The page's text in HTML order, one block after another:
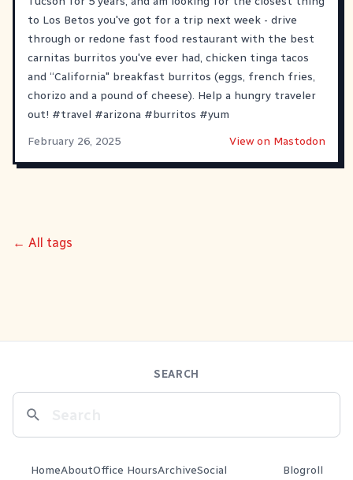
to Los Betos you've got for a trip next week - drive
through or redone fast food restaurant with the best
carnitas burritos you've ever had, chicken tinga tacos
and “California" breakfast burritos (eggs, french fries,
chorizo and a pound of cheese). Help a hungry traveler
out! #travel #arizona #burritos #yum
February 26, 2025
View on Mastodon
← All tags
SEARCH
HomeAboutOffice HoursArchiveSocial Blogroll